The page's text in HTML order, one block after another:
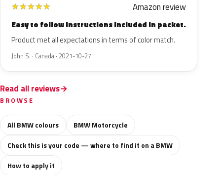
★★★★★ Amazon review
Easy to follow instructions included in packet.
Product met all expectations in terms of color match.
John S. · Canada · 2021-10-27
Read all reviews
BROWSE
All BMW colours
BMW Motorcycle
Check this is your code — where to find it on a BMW
How to apply it